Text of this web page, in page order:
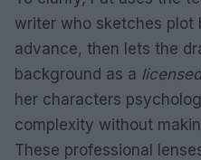
writer who sketches plot
advance, then lets the
background as a
her characters
complexity without
These professional